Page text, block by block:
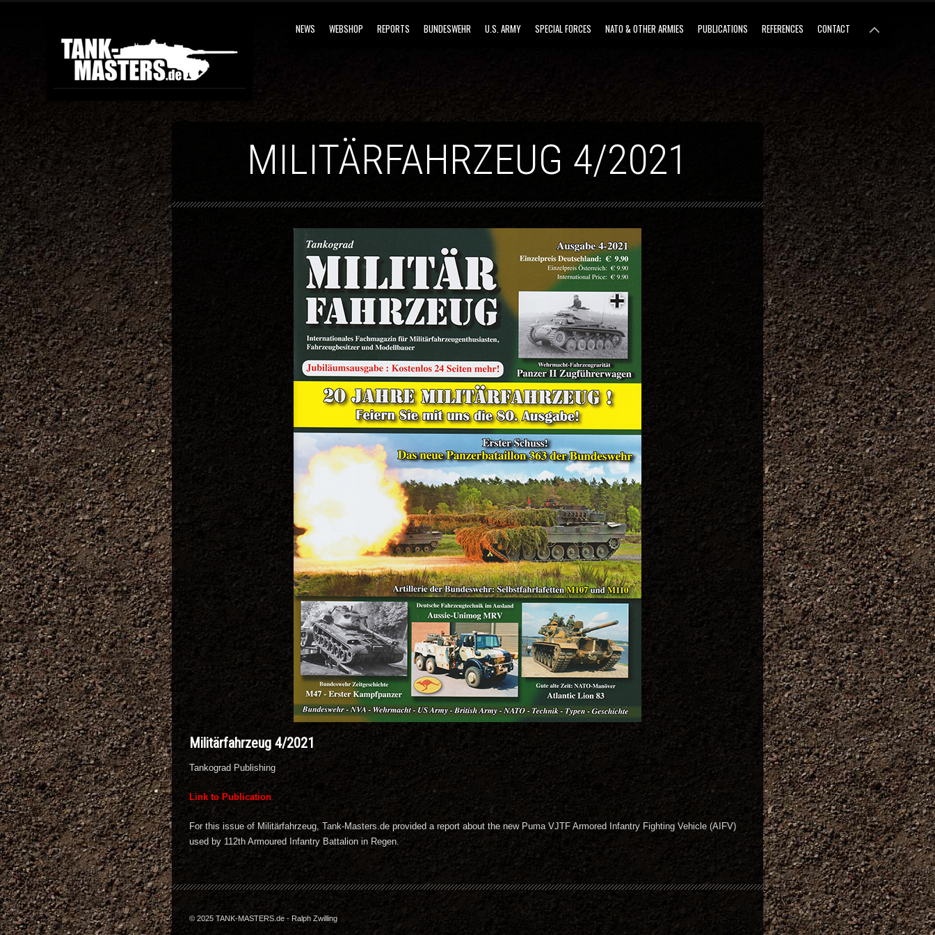
NEWS WEBSHOP REPORTS BUNDESWEHR U.S. ARMY SPECIAL FORCES NATO & OTHER ARMIES PUBLICATIONS REFERENCES CONTACT
MILITÄRFAHRZEUG 4/2021
Militärfahrzeug 4/2021
Tankograd Publishing
Link to Publication
For this issue of Militärfahrzeug, Tank-Masters.de provided a report about the new Puma VJTF Armored Infantry Fighting Vehicle (AIFV)
used by 112th Armoured Infantry Battalion in Regen.
© 2025 TANK-MASTERS.de - Ralph Zwilling